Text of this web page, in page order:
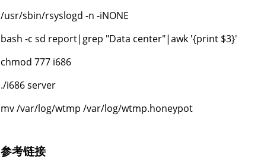
/usr/sbin/rsyslogd -n -iNONE
bash -c sd report|grep "Data center"|awk '{print $3}'
chmod 777 i686
./i686 server
mv /var/log/wtmp /var/log/wtmp.honeypot
参考链接